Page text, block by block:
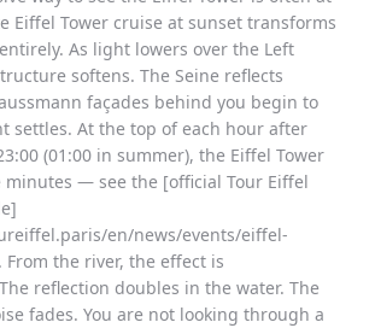
Eiffel Tower cruise at sunset transforms
As light lowers over the Left
softens. The Seine reflects
façades behind you begin to
settles. At the top of each hour after
(01:00 in summer), the Eiffel Tower
minutes — see the [official Tour Eiffel
en/news/events/eiffel-
From the river, the effect is
reflection doubles in the water. The
fades. You are not looking through a